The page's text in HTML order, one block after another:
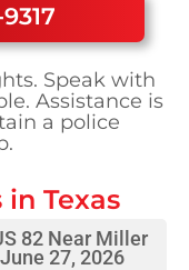
Speak with
Assistance is
a police
in Texas
82 Near Miller
27, 2026